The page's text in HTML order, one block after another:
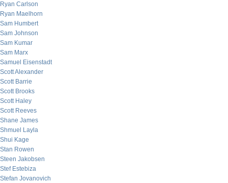
Ryan Carlson
Ryan Maelhorn
Sam Humbert
Sam Johnson
Sam Kumar
Sam Marx
Samuel Eisenstadt
Scott Alexander
Scott Barrie
Scott Brooks
Scott Haley
Scott Reeves
Shane James
Shmuel Layla
Shui Kage
Stan Rowen
Steen Jakobsen
Stef Estebiza
Stefan Jovanovich